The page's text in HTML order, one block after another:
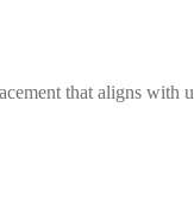
that aligns with